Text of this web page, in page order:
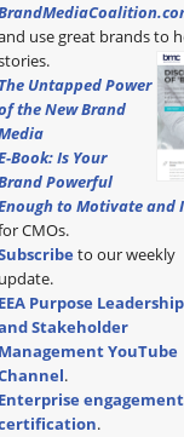
use great brands to
The Untapped Power
the New Brand
Book: Is Your
Powerful
to Motivate and
CMOs.
to our weekly
update.
EEA Purpose Leadership
Stakeholder
Management YouTube
.
Enterprise
.